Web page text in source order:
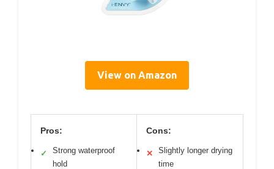
View on Amazon
Pros:
✓
Strong waterproof
hold
Cons:
✕
Slightly longer drying
time